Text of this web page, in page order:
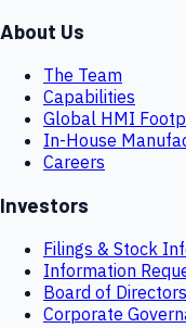
About Us
The Team
Capabilities
Global HMI
In-House
Careers
Investors
Filings & Stock
Information
Board of Directors
Corporate